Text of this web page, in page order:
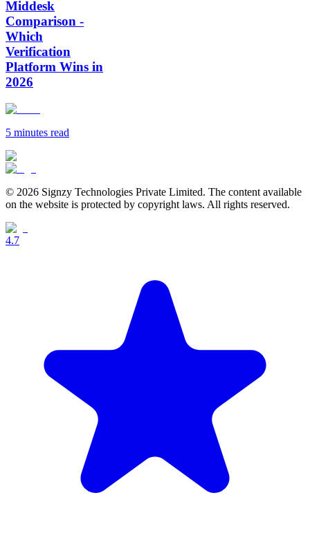
Middesk
Comparison -
Which
Verification
Platform Wins in
2026
5 minutes read
© 2026 Signzy Technologies Private Limited. The content available
on the website is protected by copyright laws. All rights reserved.
4.7